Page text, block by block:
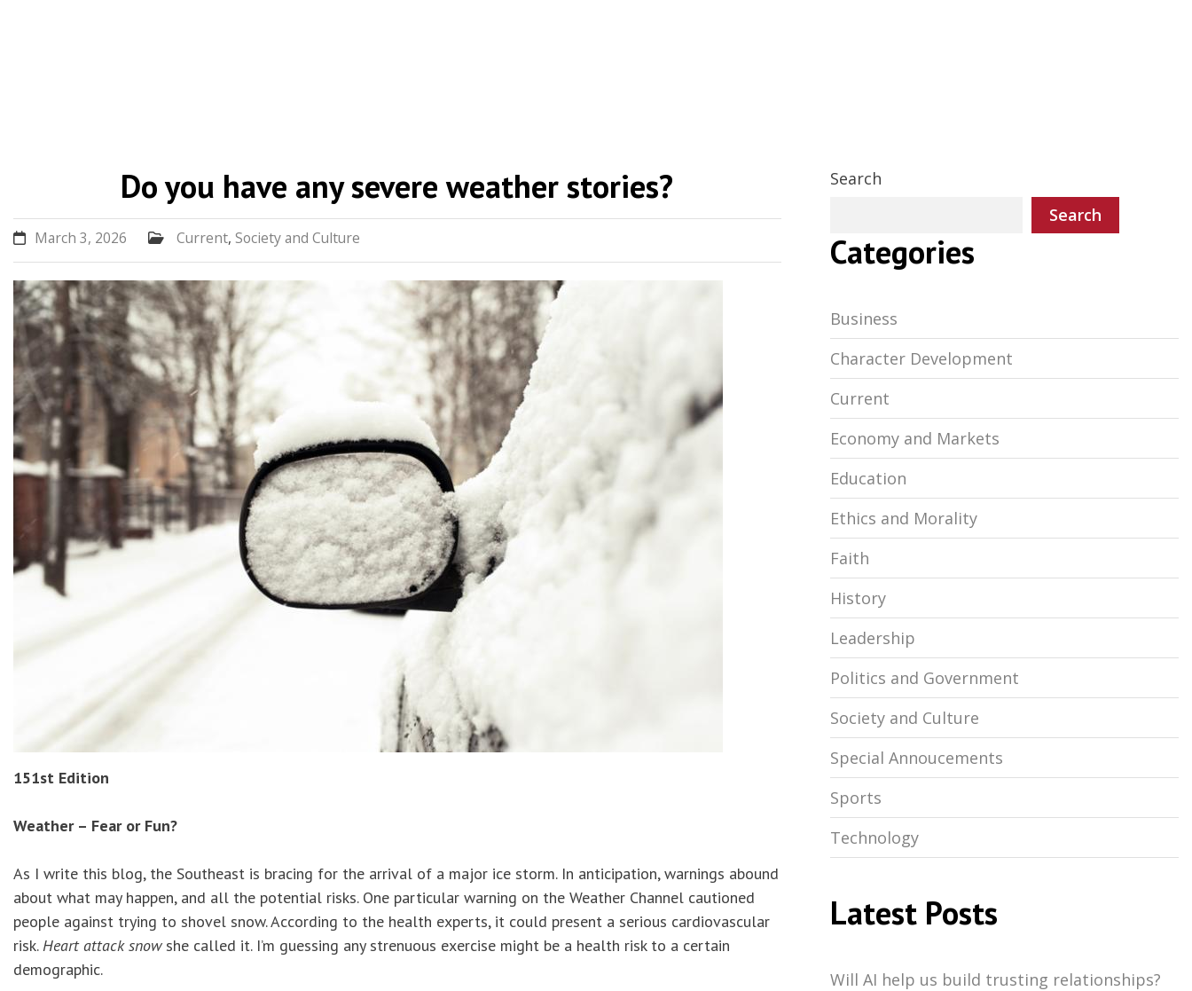
Do you have any severe weather stories?
March 3, 2026 Current, Society and Culture
151st Edition
Weather – Fear or Fun?
As I write this blog, the Southeast is bracing for the arrival of a major ice storm. In anticipation, warnings abound
about what may happen, and all the potential risks. One particular warning on the Weather Channel cautioned
people against trying to shovel snow. According to the health experts, it could present a serious cardiovascular
risk.Heart attack snowshe called it. I’m guessing any strenuous exercise might be a health risk to a certain
demographic.
Search
Search
Categories
Business
Character Development
Current
Economy and Markets
Education
Ethics and Morality
Faith
History
Leadership
Politics and Government
Society and Culture
Special Annoucements
Sports
Technology
Latest Posts
Will AI help us build trusting relationships?